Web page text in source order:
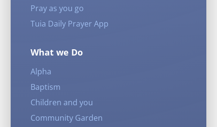
Pray as you go
Tuia Daily Prayer App
What we Do
Alpha
Baptism
Children and you
Community Garden